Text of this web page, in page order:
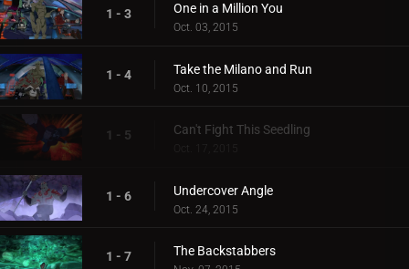
1 - 3 One in a Million You
Oct. 03, 2015
1 - 4 Take the Milano and Run
Oct. 10, 2015
1 - 5 Can't Fight This Seedling
Oct. 17, 2015
1 - 6 Undercover Angle
Oct. 24, 2015
1 - 7 The Backstabbers